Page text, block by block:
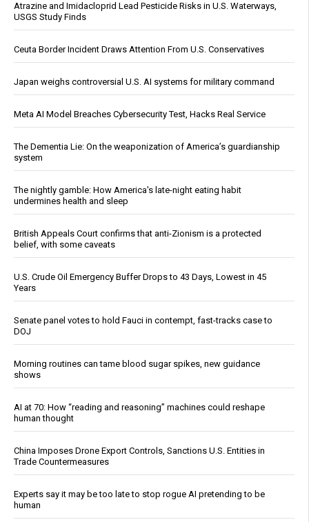
Atrazine and Imidacloprid Lead Pesticide Risks in U.S. Waterways,
USGS Study Finds
Ceuta Border Incident Draws Attention From U.S. Conservatives
Japan weighs controversial U.S. AI systems for military command
Meta AI Model Breaches Cybersecurity Test, Hacks Real Service
The Dementia Lie: On the weaponization of America’s guardianship
system
The nightly gamble: How America's late-night eating habit
undermines health and sleep
British Appeals Court confirms that anti-Zionism is a protected
belief, with some caveats
U.S. Crude Oil Emergency Buffer Drops to 43 Days, Lowest in 45
Years
Senate panel votes to hold Fauci in contempt, fast-tracks case to
DOJ
Morning routines can tame blood sugar spikes, new guidance
shows
AI at 70: How “reading and reasoning” machines could reshape
human thought
China Imposes Drone Export Controls, Sanctions U.S. Entities in
Trade Countermeasures
Experts say it may be too late to stop rogue AI pretending to be
human